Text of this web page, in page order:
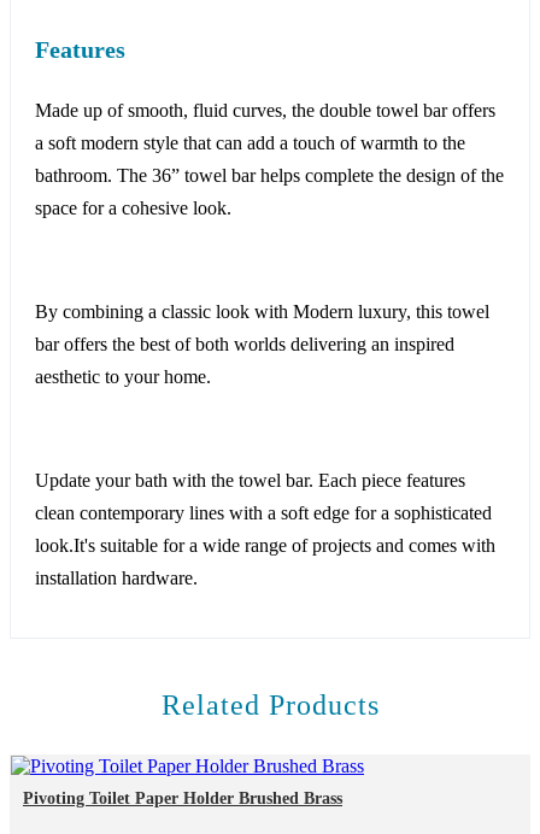
Features
Made up of smooth, fluid curves, the double towel bar offers
a soft modern style that can add a touch of warmth to the
bathroom. The 36” towel bar helps complete the design of the
space for a cohesive look.
By combining a classic look with Modern luxury, this towel
bar offers the best of both worlds delivering an inspired
aesthetic to your home.
Update your bath with the towel bar. Each piece features
clean contemporary lines with a soft edge for a sophisticated
look.It's suitable for a wide range of projects and comes with
installation hardware.
Related Products
Pivoting Toilet Paper Holder Brushed Brass